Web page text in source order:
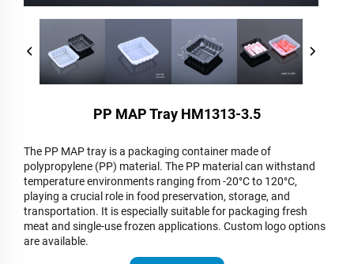
PP MAP Tray HM1313-3.5​
The PP MAP tray is a packaging container made of
polypropylene (PP) material. The PP material can withstand
temperature environments ranging from -20°C to 120°C,
playing a crucial role in food preservation, storage, and
transportation. It is especially suitable for packaging fresh
meat and single-use frozen applications. Custom logo options
are available.